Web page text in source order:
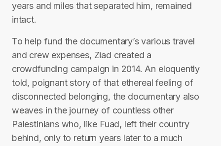
years and miles that separated him, remained
intact.
To help fund the documentary’s various travel
and crew expenses, Ziad created a
crowdfunding campaign in 2014. An eloquently
told, poignant story of that ethereal feeling of
disconnected belonging, the documentary also
weaves in the journey of countless other
Palestinians who, like Fuad, left their country
behind, only to return years later to a much